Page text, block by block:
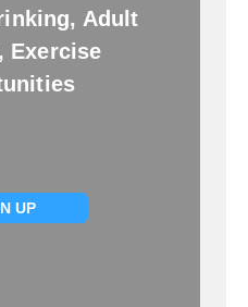
Adult
Exercise
UP